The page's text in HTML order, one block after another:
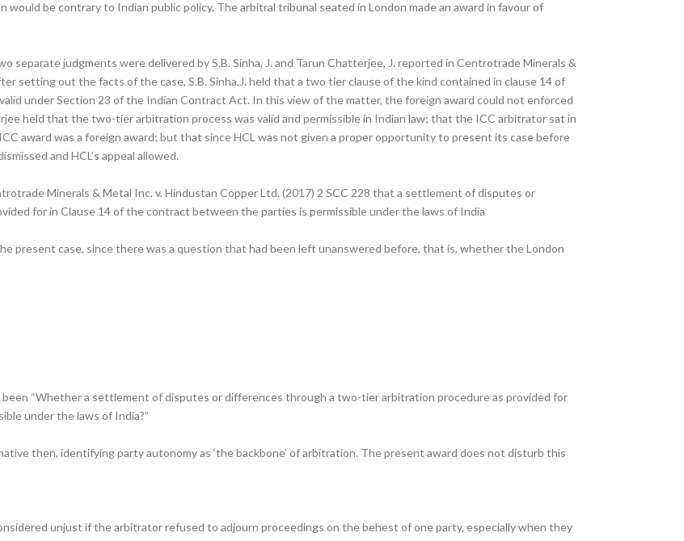
be contrary to Indian public policy. The arbitral tribunal seated in London made an award in favour of
judgments were delivered by S.B. Sinha, J. and Tarun Chatterjee, J. reported in Centrotrade Minerals &
setting out the facts of the case, S.B. Sinha,J. held that a two tier clause of the kind contained in clause 14 of
under Section 23 of the Indian Contract Act. In this view of the matter, the foreign award could not enforced
held that the two-tier arbitration process was valid and permissible in Indian law; that the ICC arbitrator sat in
award was a foreign award; but that since HCL was not given a proper opportunity to present its case before
and HCL’s appeal allowed.
Minerals & Metal Inc. v. Hindustan Copper Ltd. (2017) 2 SCC 228 that a settlement of disputes or
for in Clause 14 of the contract between the parties is permissible under the laws of India
present case, since there was a question that had been left unanswered before, that is, whether the London
“Whether a settlement of disputes or differences through a two-tier arbitration procedure as provided for
under the laws of India?”
then, identifying party autonomy as ‘the backbone’ of arbitration. The present award does not disturb this
unjust if the arbitrator refused to adjourn proceedings on the behest of one party, especially when they